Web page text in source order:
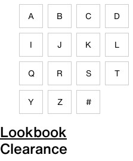
A B C D
I J K L
Q R S T
Y Z #
Lookbook
Clearance